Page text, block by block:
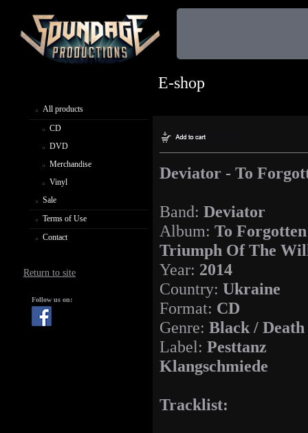
All products
CD
DVD
Merchandise
Vinyl
Sale
Terms of Use
Contact
Return to site
Follow us on:
E-shop
Deviator - To
Band: Deviator
Album: To
Triumph Of The
Year: 2014
Country: Ukraine
Format: CD
Genre: Black /
Label: Pesttanz
Klangschmiede
Tracklist: